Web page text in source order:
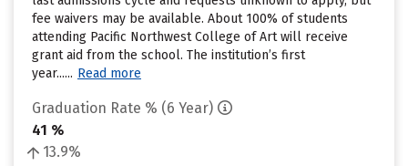
fee waivers may be available. About 100% of students
attending Pacific Northwest College of Art will receive
grant aid from the school. The institution’s first
year...... Read more
Graduation Rate % (6 Year)
41 %
13.9%